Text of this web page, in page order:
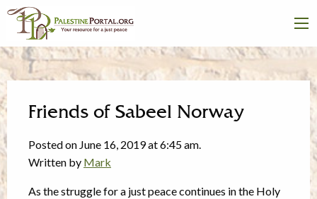
Friends of Sabeel Norway
Posted on June 16, 2019 at 6:45 am.
Written by Mark
As the struggle for a just peace continues in the Holy